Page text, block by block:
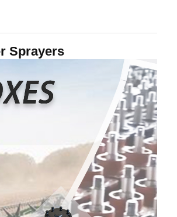
Sprayers